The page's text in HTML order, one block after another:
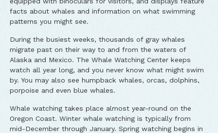
facts about whales and information on what swimming
patterns you might see.
During the busiest weeks, thousands of gray whales
migrate past on their way to and from the waters of
Alaska and Mexico. The Whale Watching Center keeps
watch all year long, and you never know what might swim
by. You may also see humpback whales, orcas, dolphins,
porpoise and even blue whales.
Whale watching takes place almost year-round on the
Oregon Coast. Winter whale watching is typically from
mid-December through January. Spring watching begins in